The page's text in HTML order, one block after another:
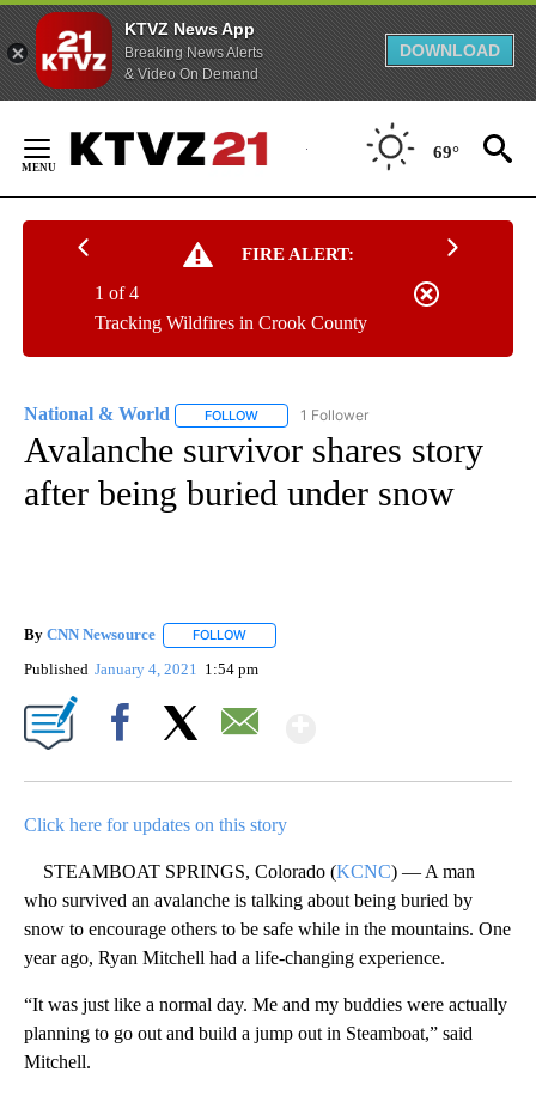
KTVZ News App
Breaking News Alerts
& Video On Demand
DOWNLOAD
Content
69°
FIRE ALERT:
Tracking Wildfires in Crook County
1 of 4
National & World FOLLOW FOLLOW "NATIONAL & WORLD" TO
1 Follower
Avalanche survivor shares story
after being buried under snow
By CNN Newsource FOLLOW
Published January 4, 2021 1:54 pm
Click here for updates on this story
STEAMBOAT SPRINGS, Colorado (KCNC) — A man
who survived an avalanche is talking about being buried by
snow to encourage others to be safe while in the mountains. One
year ago, Ryan Mitchell had a life-changing experience.
“It was just like a normal day. Me and my buddies were actually
planning to go out and build a jump out in Steamboat,” said
Mitchell.